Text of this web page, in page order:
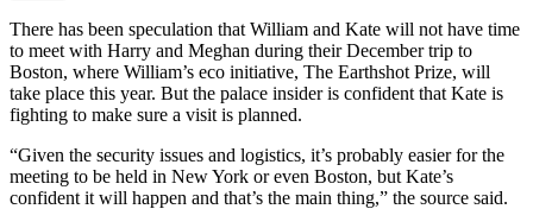
There has been speculation that William and Kate will not have time
to meet with Harry and Meghan during their December trip to
Boston, where William’s eco initiative, The Earthshot Prize, will
take place this year. But the palace insider is confident that Kate is
fighting to make sure a visit is planned.
“Given the security issues and logistics, it’s probably easier for the
meeting to be held in New York or even Boston, but Kate’s
confident it will happen and that’s the main thing,” the source said.